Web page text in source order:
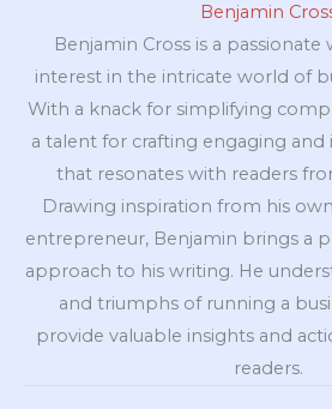
Benjamin
Benjamin Cross is a
interest in the intricate world of
With a knack for simplifying
a talent for crafting engaging
that resonates with readers
Drawing inspiration from his
entrepreneur, Benjamin brings a
approach to his writing. He
and triumphs of running a
provide valuable insights and
readers.